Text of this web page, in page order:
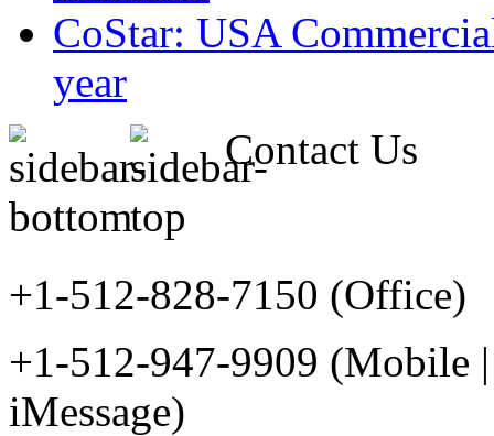
CoStar: USA
year
Contact Us
+1-512-828-7150 (Office)
+1-512-947-9909 (Mobile
iMessage)